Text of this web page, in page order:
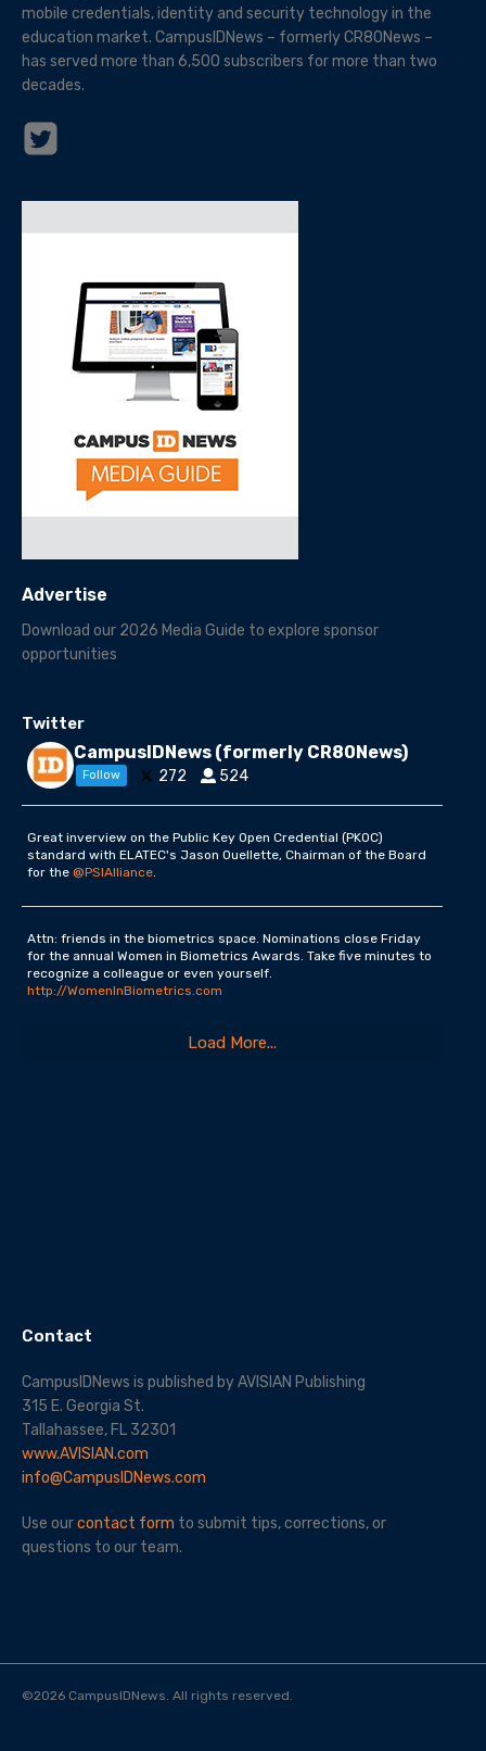
mobile credentials, identity and security technology in the
education market. CampusIDNews – formerly CR80News –
has served more than 6,500 subscribers for more than two
decades.
Advertise
Download our 2026 Media Guide to explore sponsor
opportunities
Twitter
CampusIDNews (formerly CR80News)
Follow 272 524
Great inverview on the Public Key Open Credential (PKOC)
standard with ELATEC's Jason Ouellette, Chairman of the Board
for the @PSIAlliance.
Attn: friends in the biometrics space. Nominations close Friday
for the annual Women in Biometrics Awards. Take five minutes to
recognize a colleague or even yourself.
http://WomenInBiometrics.com
Load More...
Contact
CampusIDNews is published by AVISIAN Publishing
315 E. Georgia St.
Tallahassee, FL 32301
www.AVISIAN.com
info@CampusIDNews.com
Use ourcontact form to submit tips, corrections, or
questions to our team.
©2026 CampusIDNews. All rights reserved.